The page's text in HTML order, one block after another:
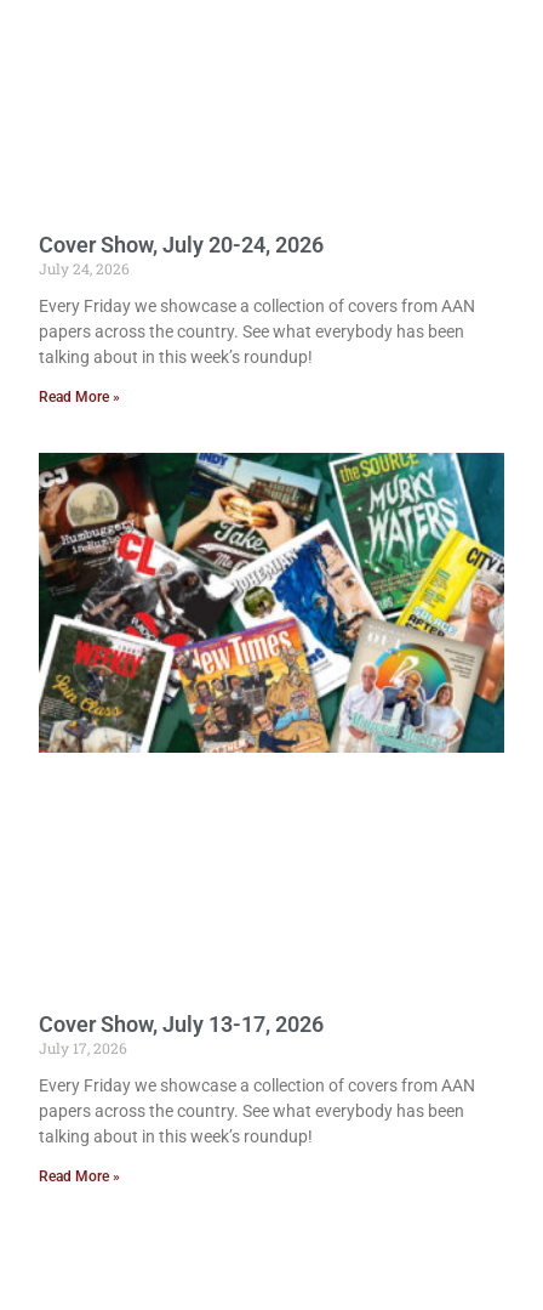
Cover Show, July 20-24, 2026
July 24, 2026
Every Friday we showcase a collection of covers from AAN
papers across the country. See what everybody has been
talking about in this week’s roundup!
Read More »
Cover Show, July 13-17, 2026
July 17, 2026
Every Friday we showcase a collection of covers from AAN
papers across the country. See what everybody has been
talking about in this week’s roundup!
Read More »